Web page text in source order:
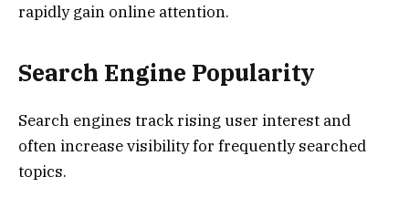
rapidly gain online attention.
Search Engine Popularity
Search engines track rising user interest and
often increase visibility for frequently searched
topics.